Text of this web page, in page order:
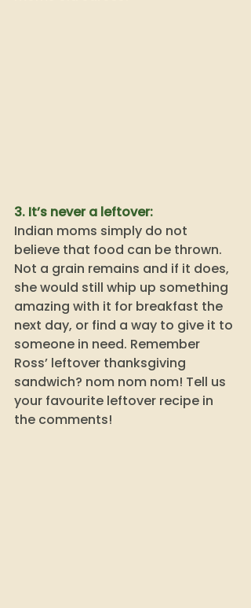
3. It’s never a leftover:
Indian moms simply do not
believe that food can be thrown.
Not a grain remains and if it does,
she would still whip up something
amazing with it for breakfast the
next day, or find a way to give it to
someone in need. Remember
Ross’ leftover thanksgiving
sandwich? nom nom nom! Tell us
your favourite leftover recipe in
the comments!